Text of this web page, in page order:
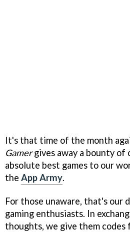
It's that time of the month
Gamergives away a bounty of
absolute best games to our
the App Army.
For those unaware, that's our
gaming enthusiasts. In
thoughts, we give them codes